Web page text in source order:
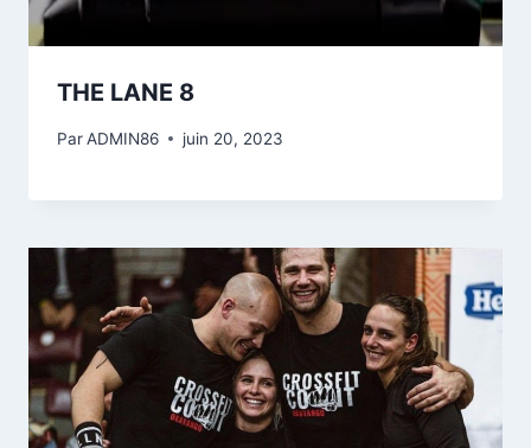
THE LANE 8
ParADMIN86 juin 20, 2023